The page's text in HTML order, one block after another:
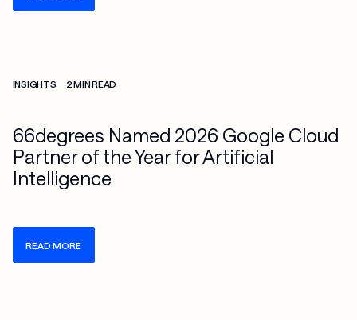
INSIGHTS 2 MIN READ
66degrees Named 2026 Google Cloud
Partner of the Year for Artificial
Intelligence
READ MORE